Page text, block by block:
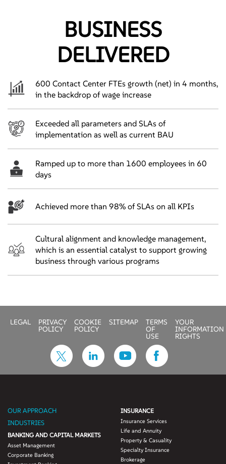
BUSINESS
DELIVERED
600 Contact Center FTEs growth (net) in 4 months,
in the backdrop of wage increase
Exceeded all parameters and SLAs of
implementation as well as current BAU
Ramped up to more than 1600 employees in 60
days
Achieved more than 98% of SLAs on all KPIs
Cultural alignment and knowledge management,
which is an essential catalyst to support growing
business through various programs
LEGAL PRIVACY
POLICY
COOKIE
POLICY
SITEMAP TERMS
OF
USE
YOUR
INFORMATION
RIGHTS
OUR APPROACH
INDUSTRIES
BANKING AND CAPITAL MARKETS
Asset Management
Corporate Banking
INSURANCE
Insurance Services
Life and Annuity
Property & Casuality
Specialty Insurance
Brokerage